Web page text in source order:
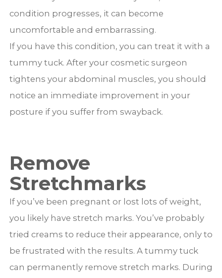
condition progresses, it can become
uncomfortable and embarrassing.
If you have this condition, you can treat it with a
tummy tuck. After your cosmetic surgeon
tightens your abdominal muscles, you should
notice an immediate improvement in your
posture if you suffer from swayback.
Remove
Stretchmarks
If you’ve been pregnant or lost lots of weight,
you likely have stretch marks. You’ve probably
tried creams to reduce their appearance, only to
be frustrated with the results. A tummy tuck
can permanently remove stretch marks. During